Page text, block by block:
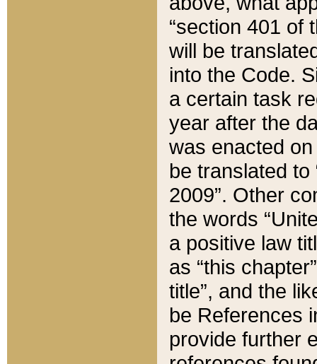
“section 401 of
will be
into the Code.
a certain task
year after the
was enacted
be translated
2009”. Other
the words
a positive law
as “this
title”, and the
be References
provide further